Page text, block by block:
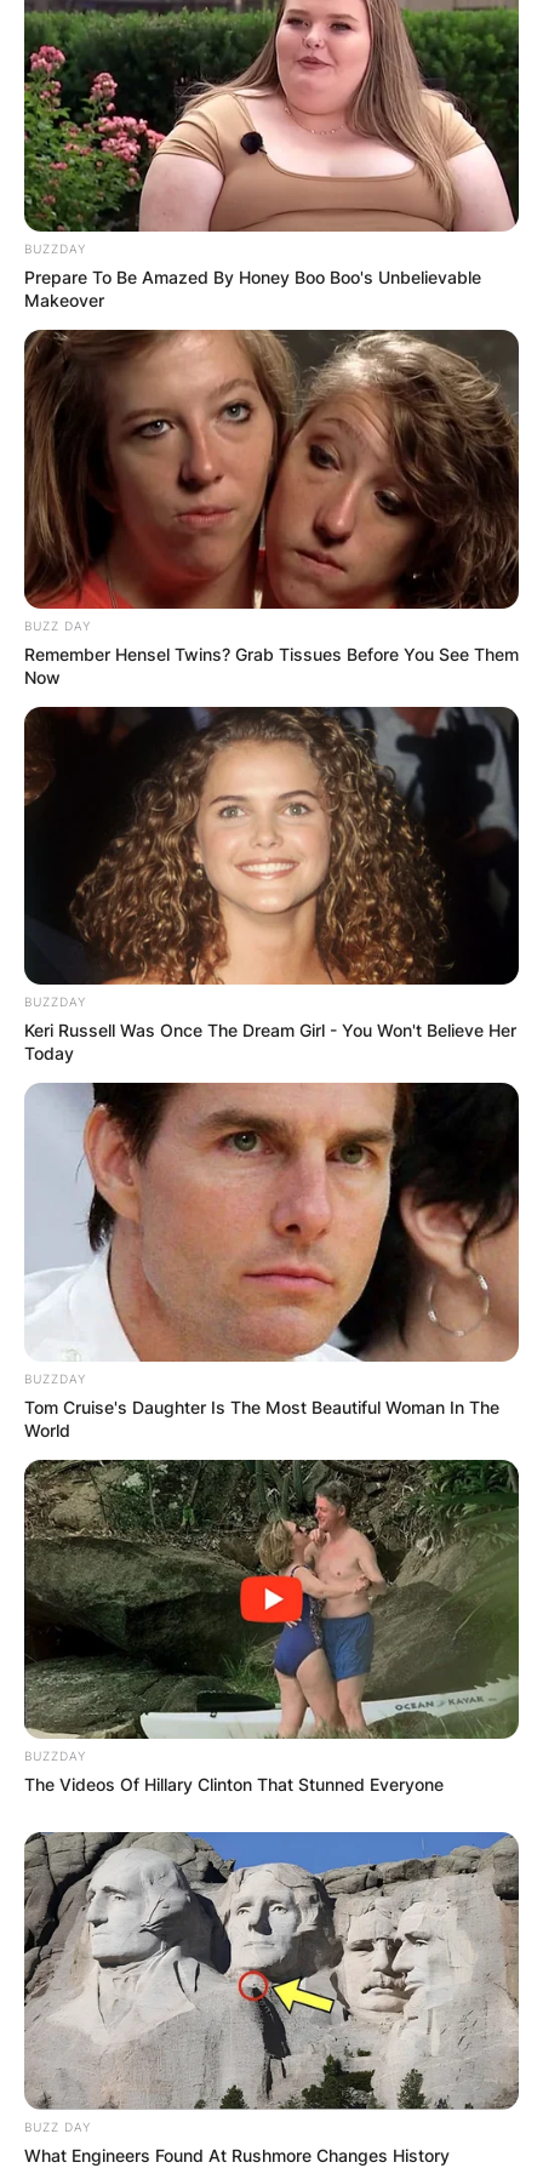
BUZZDAY
Prepare To Be Amazed By Honey Boo Boo's Unbelievable
Makeover
BUZZ DAY
Remember Hensel Twins? Grab Tissues Before You See Them
Now
BUZZDAY
Keri Russell Was Once The Dream Girl - You Won't Believe Her
Today
BUZZDAY
Tom Cruise's Daughter Is The Most Beautiful Woman In The
World
BUZZDAY
The Videos Of Hillary Clinton That Stunned Everyone
BUZZ DAY
What Engineers Found At Rushmore Changes History